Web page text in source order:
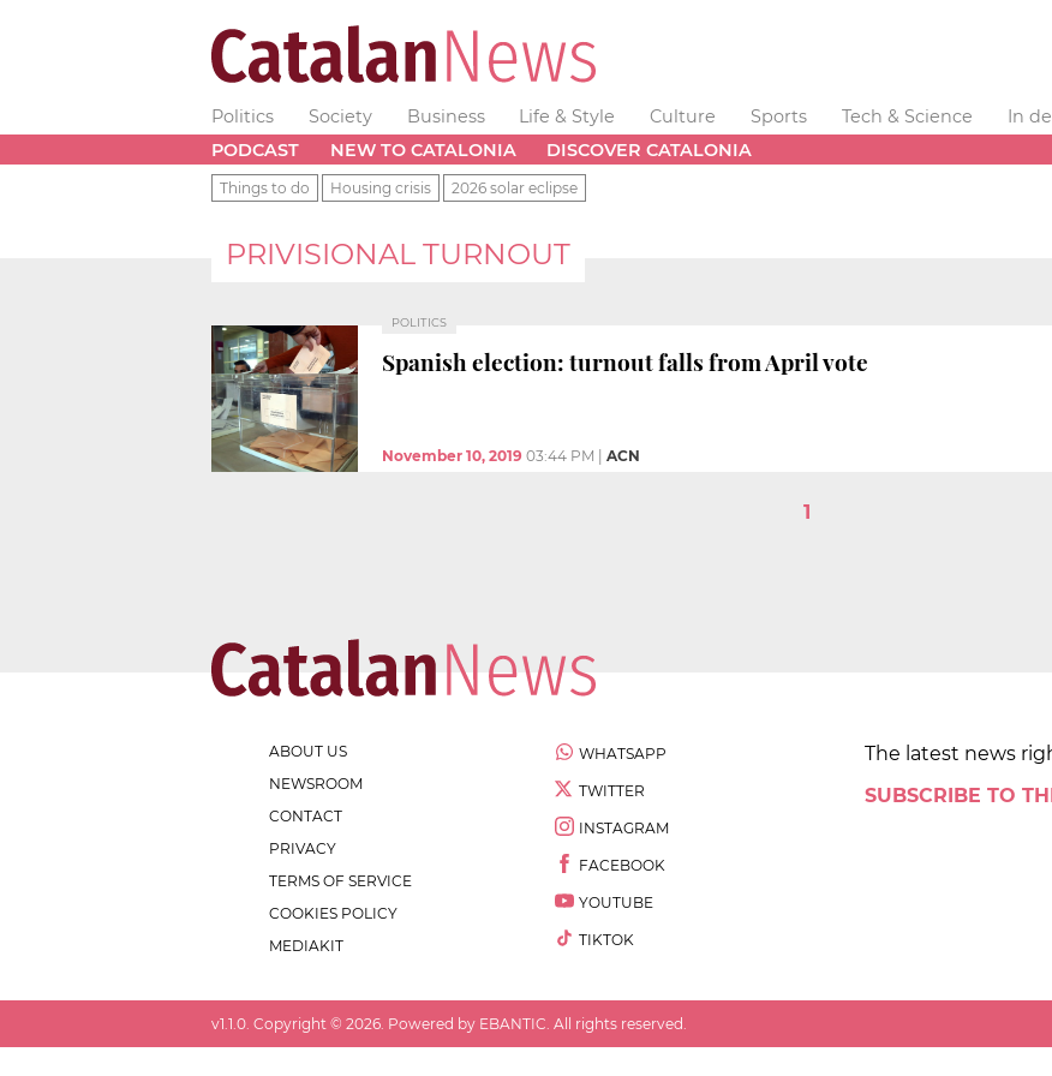
Politics Society Business Life & Style Culture Sports Tech & Science
In
PODCAST
NEW TO CATALONIA DISCOVER CATALONIA
Things to do Housing crisis 2026 solar eclipse
PRIVISIONAL TURNOUT
POLITICS
Spanish election: turnout falls from April vote
November 10, 2019 03:44 PM ACN
1
ABOUT US
NEWSROOM
CONTACT
PRIVACY
TERMS OF SERVICE
COOKIES POLICY
MEDIAKIT
WHATSAPP
TWITTER
INSTAGRAM
FACEBOOK
YOUTUBE
TIKTOK
The latest news
SUBSCRIBE TO
v1.1.0 . Copyright © 2026 . Powered by EBANTIC. All rights reserved.